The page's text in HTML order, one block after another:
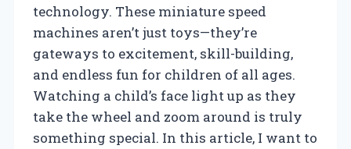
technology. These miniature speed
machines aren’t just toys—they’re
gateways to excitement, skill-building,
and endless fun for children of all ages.
Watching a child’s face light up as they
take the wheel and zoom around is truly
something special. In this article, I want to